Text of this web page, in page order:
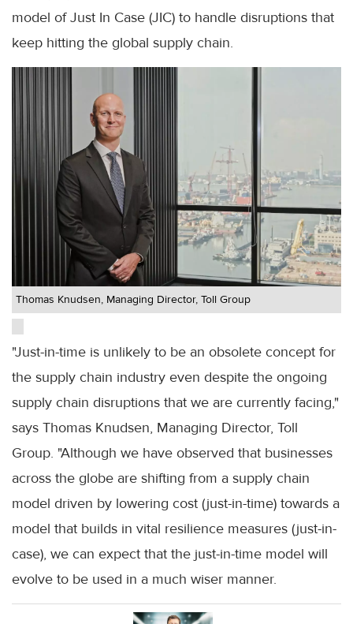
model of Just In Case (JIC) to handle disruptions that
keep hitting the global supply chain.
Thomas Knudsen, Managing Director, Toll Group
"Just-in-time is unlikely to be an obsolete concept for
the supply chain industry even despite the ongoing
supply chain disruptions that we are currently facing,"
says Thomas Knudsen, Managing Director, Toll
Group. "Although we have observed that businesses
across the globe are shifting from a supply chain
model driven by lowering cost (just-in-time) towards a
model that builds in vital resilience measures (just-in-
case), we can expect that the just-in-time model will
evolve to be used in a much wiser manner.